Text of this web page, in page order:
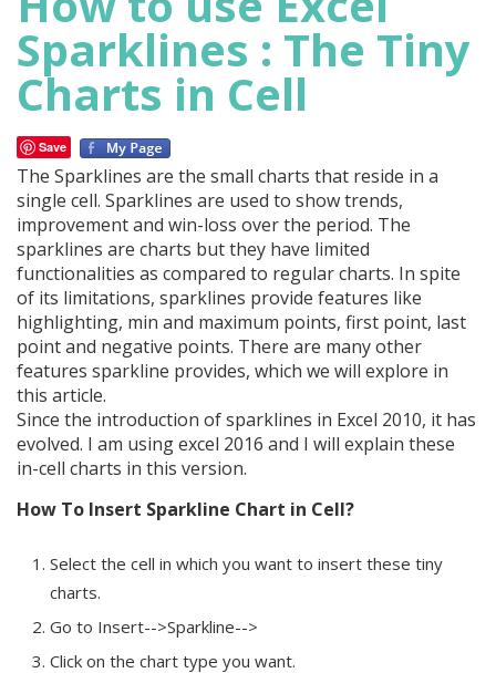
Sparklines : The Tiny
Charts in Cell
Save
The Sparklines are the small charts that reside in a
single cell. Sparklines are used to show trends,
improvement and win-loss over the period. The
sparklines are charts but they have limited
functionalities as compared to regular charts. In spite
of its limitations, sparklines provide features like
highlighting, min and maximum points, first point, last
point and negative points. There are many other
features sparkline provides, which we will explore in
this article.
Since the introduction of sparklines in Excel 2010, it has
evolved. I am using excel 2016 and I will explain these
in-cell charts in this version.
How To Insert Sparkline Chart in Cell?
Select the cell in which you want to insert these tiny
charts.
Go to Insert-->Sparkline-->
Click on the chart type you want.